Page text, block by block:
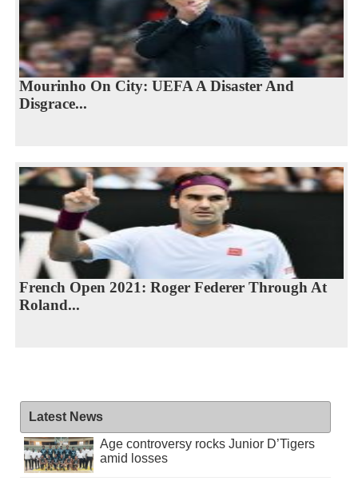
Mourinho On City: UEFA A Disaster And
Disgrace...
French Open 2021: Roger Federer Through At
Roland...
Latest News
Age controversy rocks Junior D’Tigers
amid losses